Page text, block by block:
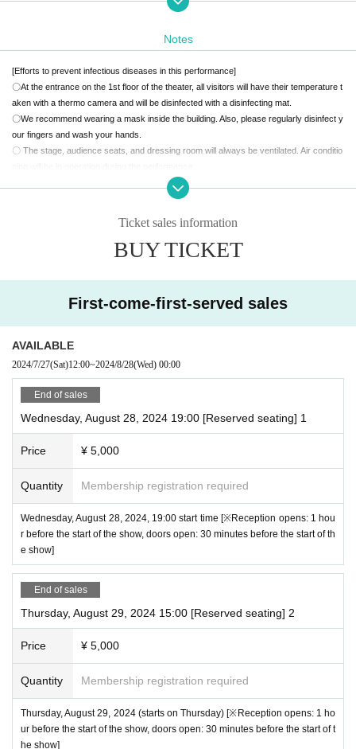
※ accepted: one hour before the curtain, doors open: 30 minutes before the curtain
Currently, "Nagase", which has blossomed as a novelist, is a new seriali
zation with a publisher.
At a meeting, he reunites with his former classmates.
The two of them get excited about the trivial story of their school days,
but they remember an incident.
After that, "Nagase" couldn't stay even if he was there, so to investigate
Suspicions about the disappearing "K.S" and his growing classmates gr
Spirited away? Kidnapping? Or...
A sea of raging words will lead you to the truth you don't want to know,
【ticket】
Sales will start on Saturday, July 27th at 12:00
All seats reserved 5000 yen (tax included)
* First-come-first-served sales basis. You can choose your seat at the time of purcha
se.
*Please select the cast you want to support when purchasing.
* Live pocket Membership registration is required in advance
・ The displayed price of the Tickets includes consumption tax, but a separate 5% sy
* For Convenience store payment, a separate Convenience store payment fee (220 y
en) will be charged.
・ Once the purchase is confirmed Change, Cancel or refunds will be made due to cu
stomer's convenience.
* It will be a QR code tickets Please refer to the following site for how to use Live Pock
et.
Process of purchasing tickets to attending the event
【FAQ /Inquiries]
Notes
[Efforts to prevent infectious diseases in this performance]
〇At the entrance on the 1st floor of the theater, all visitors will have their temperature t
aken with a thermo camera and will be disinfected with a disinfecting mat.
〇We recommend wearing a mask inside the building. Also, please regularly disinfect y
our fingers and wash your hands.
〇 The stage, audience seats, and dressing room will always be ventilated. Air conditio
〇 If you are feeling unwell, please refrain from visiting.
〇Please refrain from talking in the theater.
〇We do not accept stand flowers, presents to the cast, letters, etc.
Theater precautions
・ During the performance, please turn off the power of mobile phones, alarms, and ot
her devices that make sounds.
・It is strictly prohibited to take photographs, video, or audio recordings with cameras
or mobile phones in the theater.
・Videos and photos of the venue including the audience seats may be released. Plea
se note.
*If you do not follow the above precautions, it may be necessary to interrupt the perfor
mance or leave the performance.
We ask for your understanding and cooperation.
Ticket sales information
BUY TICKET
First-come-first-served sales
AVAILABLE
2024/7/27(Sat)12:00~2024/8/28(Wed) 00:00
End of sales
Wednesday, August 28, 2024 19:00 [Reserved seating] 1
Price ¥ 5,000
Quantity Membership registration required
Wednesday, August 28, 2024, 19:00 start time [※Reception opens: 1 hou
r before the start of the show, doors open: 30 minutes before the start of th
e show]
End of sales
Thursday, August 29, 2024 15:00 [Reserved seating] 2
Price ¥ 5,000
Quantity Membership registration required
Thursday, August 29, 2024 (starts on Thursday) [※Reception opens: 1 ho
ur before the start of the show, doors open: 30 minutes before the start of t
he show]